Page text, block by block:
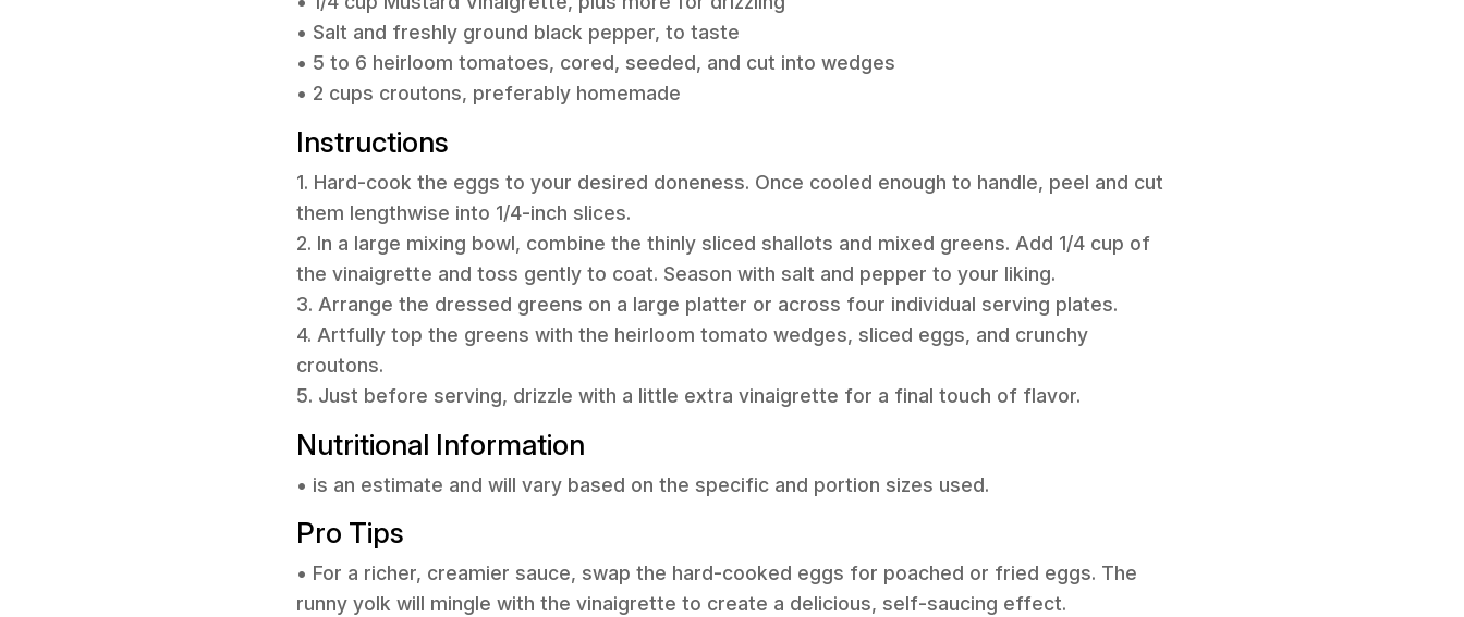
• Salt and freshly ground black pepper, to taste
• 5 to 6 heirloom tomatoes, cored, seeded, and cut into wedges
• 2 cups croutons, preferably homemade
Instructions
1. Hard-cook the eggs to your desired doneness. Once cooled enough to handle, peel and cut
them lengthwise into 1/4-inch slices.
2. In a large mixing bowl, combine the thinly sliced shallots and mixed greens. Add 1/4 cup of
the vinaigrette and toss gently to coat. Season with salt and pepper to your liking.
3. Arrange the dressed greens on a large platter or across four individual serving plates.
4. Artfully top the greens with the heirloom tomato wedges, sliced eggs, and crunchy
croutons.
5. Just before serving, drizzle with a little extra vinaigrette for a final touch of flavor.
Nutritional Information
• is an estimate and will vary based on the specific and portion sizes used.
Pro Tips
• For a richer, creamier sauce, swap the hard-cooked eggs for poached or fried eggs. The
runny yolk will mingle with the vinaigrette to create a delicious, self-saucing effect.